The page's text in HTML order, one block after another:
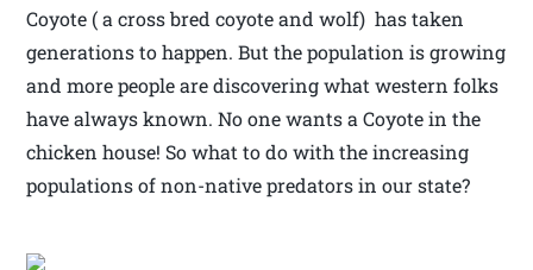
Coyote ( a cross bred coyote and wolf) has taken
generations to happen. But the population is growing
and more people are discovering what western folks
have always known. No one wants a Coyote in the
chicken house! So what to do with the increasing
populations of non-native predators in our state?